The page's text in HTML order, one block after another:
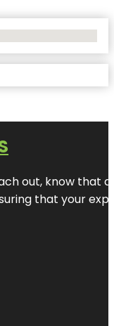
out, know that
that your